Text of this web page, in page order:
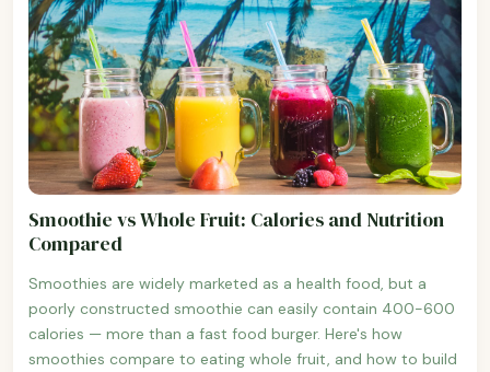
Smoothie vs Whole Fruit: Calories and Nutrition
Compared
Smoothies are widely marketed as a health food, but a
poorly constructed smoothie can easily contain 400-600
calories — more than a fast food burger. Here's how
smoothies compare to eating whole fruit, and how to build